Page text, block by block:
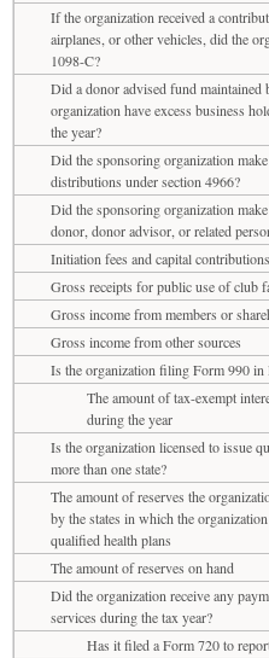
If the organization received a
airplanes, or other vehicles, did the
1098-C?
Did a donor advised fund maintained
organization have excess business
the year?
Did the sponsoring organization
distributions under section 4966?
Did the sponsoring organization
donor, donor advisor, or related
Initiation fees and capital contributions
Gross receipts for public use of club
Gross income from members or
Gross income from other sources
Is the organization filing Form 990
The amount of tax-exempt
during the year
Is the organization licensed to issue
more than one state?
The amount of reserves the
by the states in which the
qualified health plans
The amount of reserves on hand
Did the organization receive any
services during the tax year?
Has it filed a Form 720 to